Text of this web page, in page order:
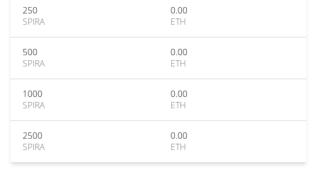
250
SPIRA
0.00
ETH
500
SPIRA
0.00
ETH
1000
SPIRA
0.00
ETH
2500
SPIRA
0.00
ETH